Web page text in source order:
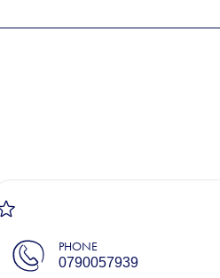
PHONE
0790057939